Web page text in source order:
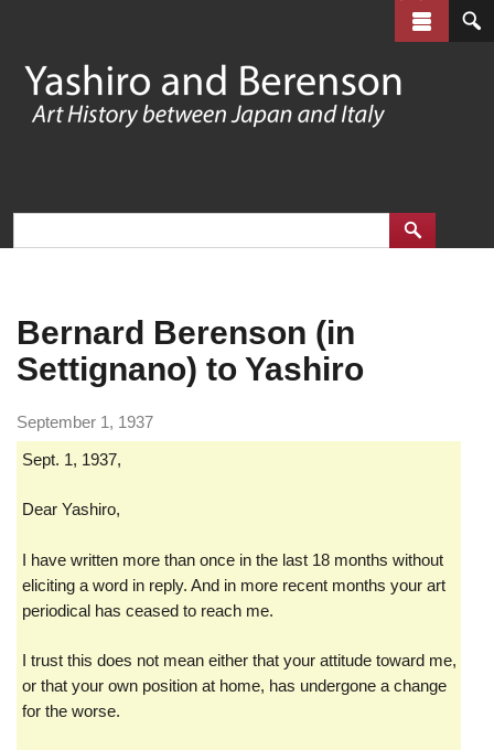
main
content
Bernard Berenson (in
Settignano) to Yashiro
September 1, 1937
Sept. 1, 1937,
Dear Yashiro,
I have written more than once in the last 18 months without
eliciting a word in reply. And in more recent months your art
periodical has ceased to reach me.
I trust this does not mean either that your attitude toward me,
or that your own position at home, has undergone a change
for the worse.